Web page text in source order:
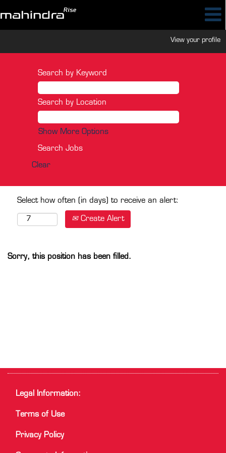
View your profile
Search by Keyword
Search by Location
Show More Options
Clear
Select how often (in days) to receive an alert:
Create Alert
Sorry, this position has been filled.
Legal Information:
Terms of Use
Privacy Policy